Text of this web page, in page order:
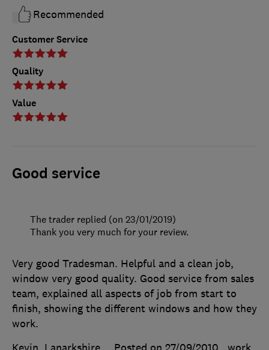
Customer Service
Quality
Value
Recommended
Good service
Very good Tradesman. Helpful and a clean job,
window very good quality. Good service from sales
team, explained all aspects of job from start to
finish, showing the different windows and how they
work.
The trader replied (on 23/01/2019)
Thank you very much for your review.